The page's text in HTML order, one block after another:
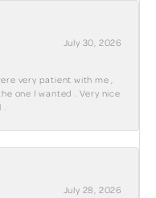
July 30, 2026
very patient with me ,
one I wanted . Very nice
.
July 28, 2026